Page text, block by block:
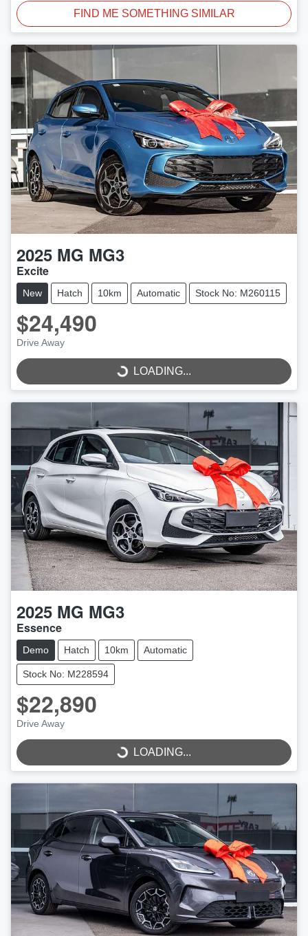
FIND ME SOMETHING SIMILAR
2025 MG MG3
Excite
New Hatch 10km Automatic Stock No: M260115
$24,490
Drive Away LOADING...LOADING...
2025 MG MG3
Essence
Demo Hatch 10km Automatic
Stock No: M228594
$22,890
Drive Away LOADING...LOADING...